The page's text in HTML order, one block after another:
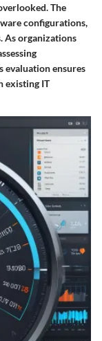
The
configurations,
As organizations
evaluation ensures
existing IT